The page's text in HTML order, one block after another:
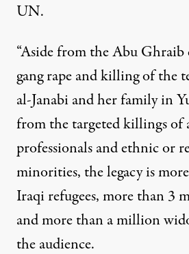
UN.
“Aside from the Abu Ghraib
gang rape and killing of the
al-Janabi and her family in
from the targeted killings of
professionals and ethnic or
minorities, the legacy is
Iraqi refugees, more than 3
and more than a million
the audience.